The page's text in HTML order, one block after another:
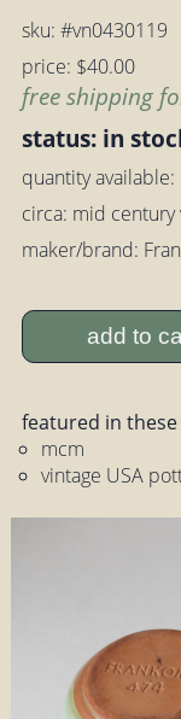
sku: #vn0430119
price: $40.00
free shipping
status: in
quantity available:
circa: mid century
maker/brand:
add to
featured in
mcm
vintage USA